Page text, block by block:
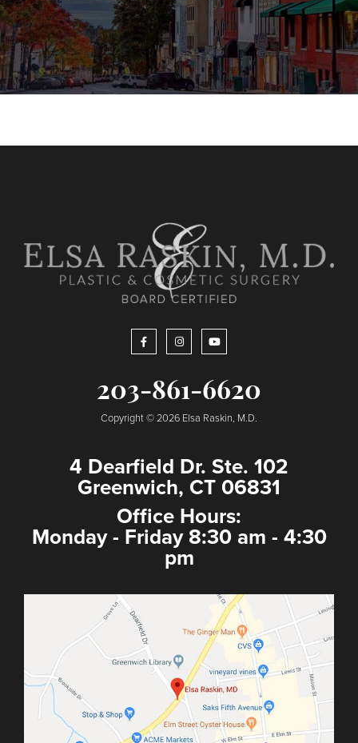
203-861-6620
Copyright © 2026 Elsa Raskin, M.D.
4 Dearfield Dr. Ste. 102
Greenwich, CT 06831
Office Hours:
Monday - Friday 8:30 am - 4:30
pm